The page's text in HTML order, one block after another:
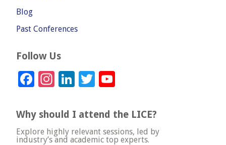
Blog
Past Conferences
Follow Us
Facebook
Instagram
LinkedIn
Twitter
Why should I attend the LICE?
Explore highly relevant sessions, led by
industry’s and academic top experts.